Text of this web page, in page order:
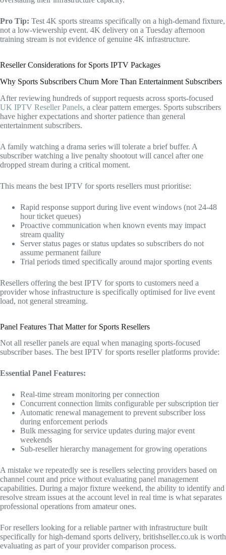
Pro Tip: Test 4K sports streams specifically on a high-demand fixture,
not a low-viewership event. 4K delivery on a Tuesday afternoon
training stream is not evidence of genuine 4K infrastructure.
Reseller Considerations for Sports IPTV Packages
Why Sports Subscribers Churn More Than Entertainment Subscribers
After reviewing hundreds of support requests across sports-focused
UK IPTV Reseller Panels, a clear pattern emerges. Sports subscribers
have higher expectations and shorter patience than general
entertainment subscribers.
A family watching a drama series will tolerate a brief buffer. A
subscriber watching a live penalty shootout will cancel after one
dropped stream during a critical moment.
This means the best IPTV for sports resellers must prioritise:
Rapid response support during live event windows (not 24-48
hour ticket queues)
Proactive communication when known events may impact
stream quality
Server status pages or status updates so subscribers do not
assume permanent failure
Trial periods timed specifically around major sporting events
Resellers offering the best IPTV for sports to customers need a
provider whose infrastructure is specifically optimised for live event
load, not general streaming.
Panel Features That Matter for Sports Resellers
Not all reseller panels are equal when managing sports-focused
subscriber bases. The best IPTV for sports reseller platforms provide:
Essential Panel Features:
Real-time stream monitoring per connection
Concurrent connection limits configurable per subscription tier
Automatic renewal management to prevent subscriber loss
during enforcement periods
Bulk messaging for service updates during major event
weekends
Sub-reseller hierarchy management for growing operations
A mistake we repeatedly see is resellers selecting providers based on
channel count and price without evaluating panel management
capabilities. During a major fixture weekend, the ability to identify and
resolve stream issues at the account level in real time is what separates
professional operations from amateur ones.
For resellers looking for a reliable partner with infrastructure built
specifically for high-demand sports delivery, britishseller.co.uk is worth
evaluating as part of your provider comparison process.